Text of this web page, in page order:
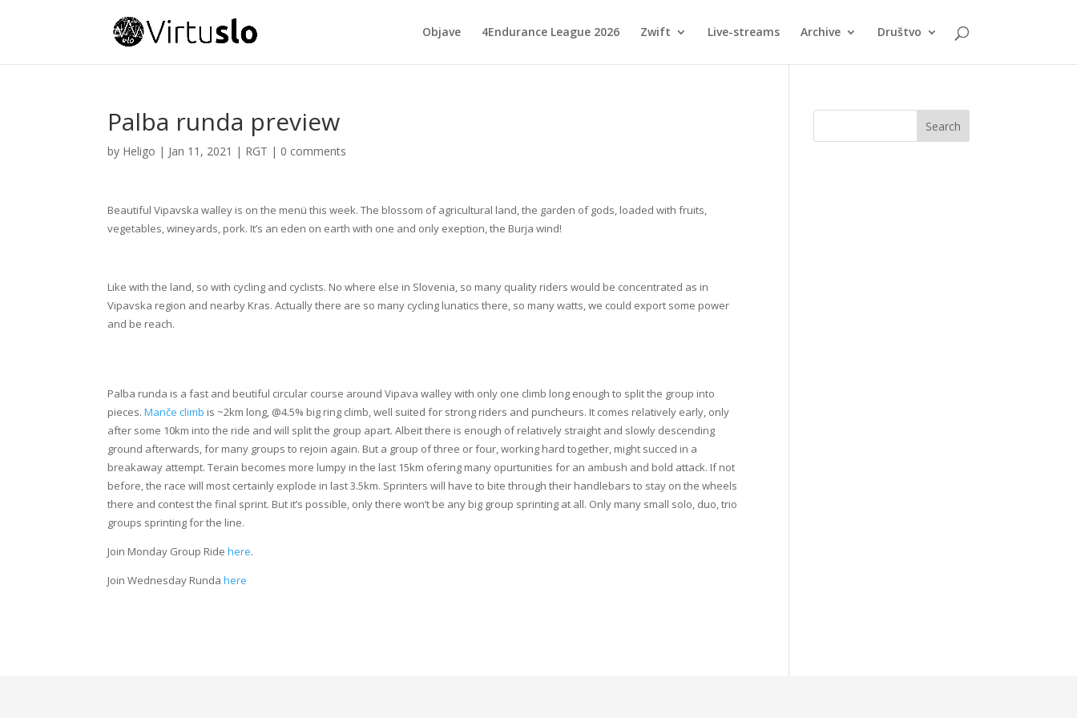
Objave 4Endurance League 2026 Zwift Live-streams Archive Društvo
Palba runda preview
by Heligo | Jan 11, 2021 | RGT | 0 comments
Beautiful Vipavska walley is on the menü this week. The blossom of agricultural land, the garden of gods, loaded with fruits,
vegetables, wineyards, pork. It’s an eden on earth with one and only exeption, the Burja wind!
Like with the land, so with cycling and cyclists. No where else in Slovenia, so many quality riders would be concentrated as in
Vipavska region and nearby Kras. Actually there are so many cycling lunatics there, so many watts, we could export some power
and be reach.
Palba runda is a fast and beutiful circular course around Vipava walley with only one climb long enough to split the group into
pieces.Manče climb is ~2km long, @4.5% big ring climb, well suited for strong riders and puncheurs. It comes relatively early, only
after some 10km into the ride and will split the group apart. Albeit there is enough of relatively straight and slowly descending
ground afterwards, for many groups to rejoin again. But a group of three or four, working hard together, might succed in a
breakaway attempt. Terain becomes more lumpy in the last 15km ofering many opurtunities for an ambush and bold attack. If not
before, the race will most certainly explode in last 3.5km. Sprinters will have to bite through their handlebars to stay on the wheels
there and contest the final sprint. But it’s possible, only there won’t be any big group sprinting at all. Only many small solo, duo, trio
groups sprinting for the line.
Join Monday Group Ridehere.
Join Wednesday Rundahere